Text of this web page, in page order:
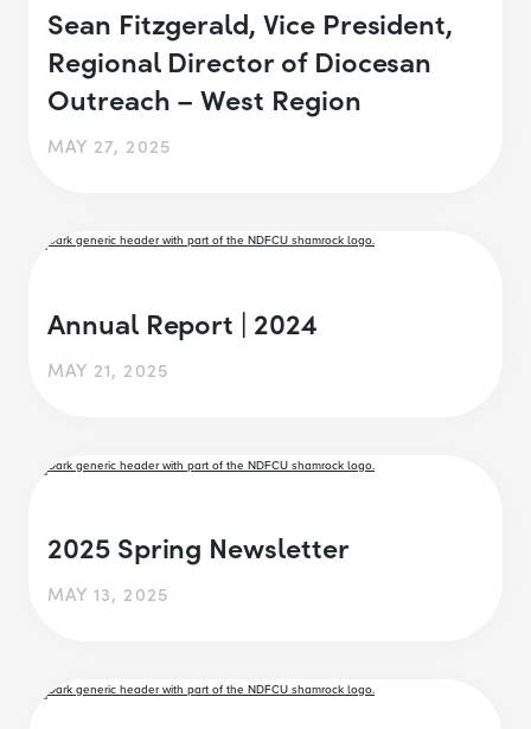
Sean Fitzgerald, Vice President,
Regional Director of Diocesan
Outreach – West Region
MAY 27, 2025
Annual Report | 2024
MAY 21, 2025
2025 Spring Newsletter
MAY 13, 2025